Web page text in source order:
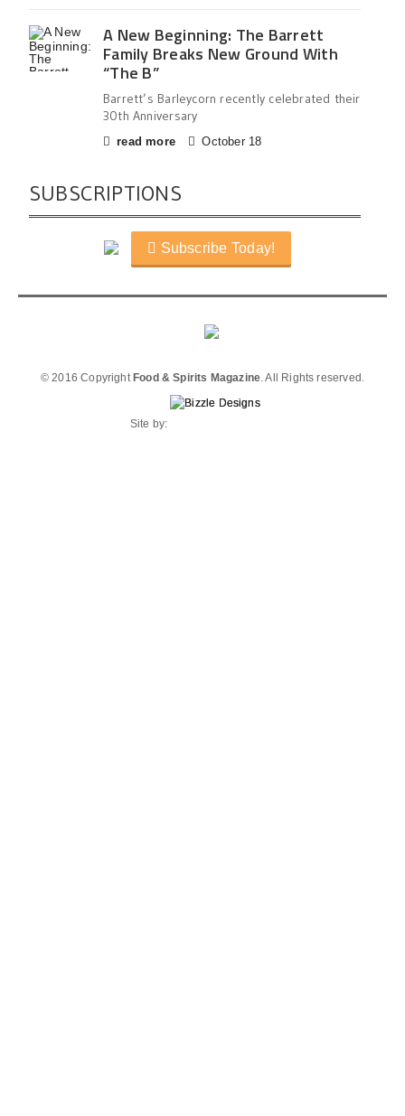
A New Beginning: The Barrett
Family Breaks New Ground With
“The B”
Barrett’s Barleycorn recently celebrated their
30th Anniversary
read more October 18
SUBSCRIPTIONS
Subscribe Today!
© 2016 Copyright Food & Spirits Magazine. All Rights reserved.
Site by: